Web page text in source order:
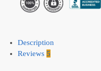
Description
Reviews 5